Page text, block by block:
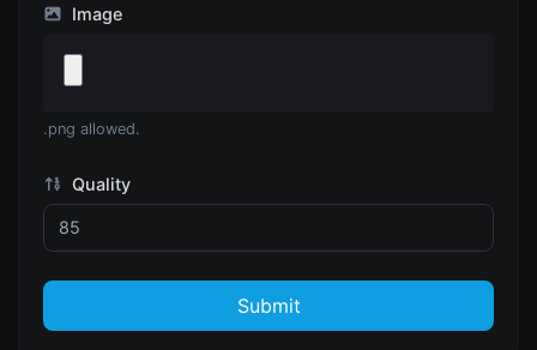
Image
.png allowed.
Quality
Submit